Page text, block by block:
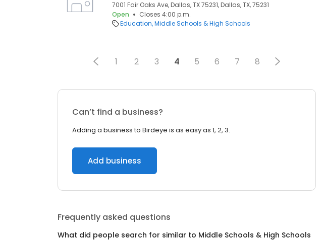
7001 Fair Oaks Ave, Dallas, TX 75231, Dallas, TX, 75231
Open
Closes 4:00 p.m.
Education Middle Schools & High Schools
1 2 3 4 5 6 7 8
Can’t find a business?
Adding a business to Birdeye is as easy as 1, 2, 3.
Add business
Frequently asked questions
What did people search for similar to Middle Schools & High Schools